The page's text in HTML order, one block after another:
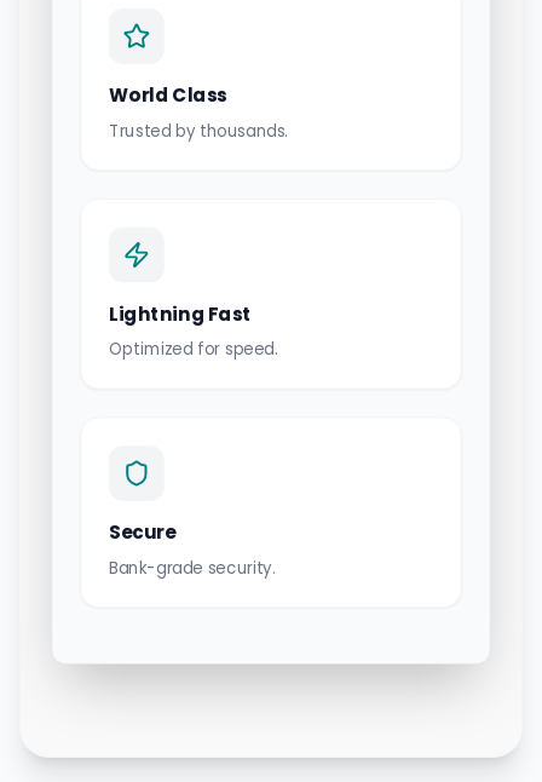
World Class
Trusted by thousands.
Lightning Fast
Optimized for speed.
Secure
Bank-grade security.